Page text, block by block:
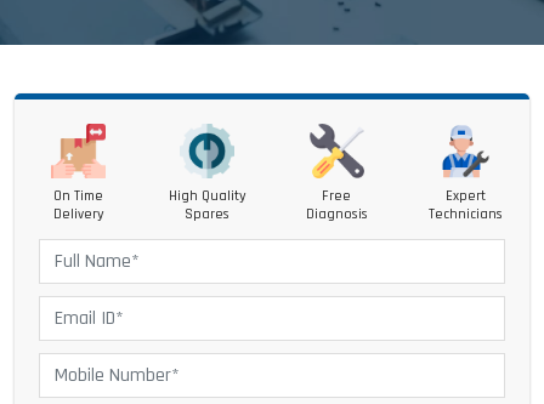
On Time
Delivery
High Quality
Spares
Free
Diagnosis
Expert
Technicians